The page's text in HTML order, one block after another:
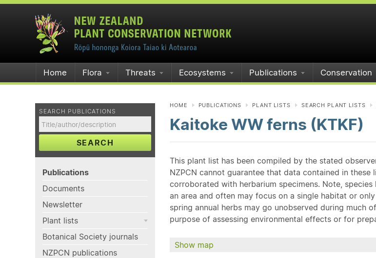
Home Flora Threats Ecosystems Publications Conservation
SEARCH PUBLICATIONS
SEARCH
Publications
Documents
Newsletter
Plant lists
Botanical Society journals
NZPCN publications
HOME PUBLICATIONS PLANT LISTS SEARCH PLANT LISTS
Kaitoke WW ferns (KTKF)
This plant list has been compiled by the stated
NZPCN cannot guarantee that data contained in
corroborated with herbarium specimens. Note,
an area and often may focus on a single habitat or
spring annual herbs may go unobserved during much
purpose of assessing environmental effects or for
Show map